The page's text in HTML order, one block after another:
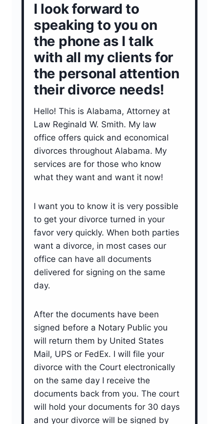
I look forward to
speaking to you on
the phone as I talk
with all my clients for
the personal attention
their divorce needs!
Hello! This is Alabama, Attorney at
Law Reginald W. Smith. My law
office offers quick and economical
divorces throughout Alabama. My
services are for those who know
what they want and want it now!
I want you to know it is very possible
to get your divorce turned in your
favor very quickly. When both parties
want a divorce, in most cases our
office can have all documents
delivered for signing on the same
day.
After the documents have been
signed before a Notary Public you
will return them by United States
Mail, UPS or FedEx. I will file your
divorce with the Court electronically
on the same day I receive the
documents back from you. The court
will hold your documents for 30 days
and your divorce will be signed by